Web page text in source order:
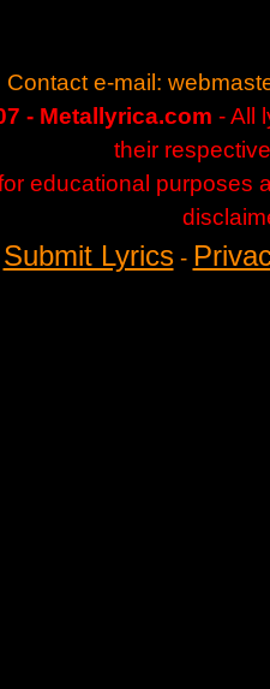
Contact e-mail:
- Metallyrica.com - All
their
educational purposes
Submit Lyrics-